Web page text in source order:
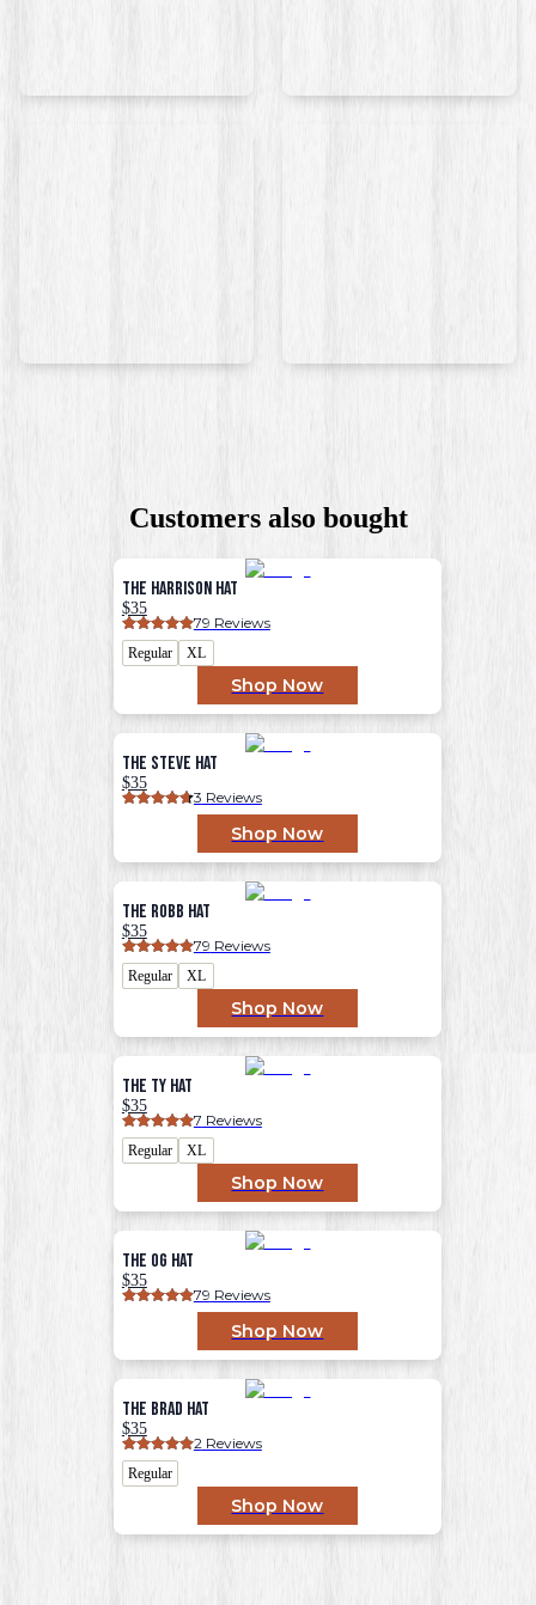
Customers also bought
The Harrison Hat
$35
79 Reviews
Regular XL
Shop Now
The Steve Hat
$35
3 Reviews
Shop Now
The Robb Hat
$35
79 Reviews
Regular XL
Shop Now
The Ty Hat
$35
7 Reviews
Regular XL
Shop Now
The OG Hat
$35
79 Reviews
Shop Now
The Brad Hat
$35
2 Reviews
Regular
Shop Now